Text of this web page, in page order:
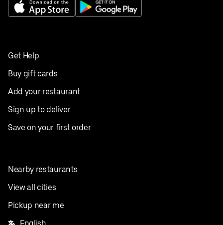
Get Help
Buy gift cards
Add your restaurant
Sign up to deliver
Save on your first order
Nearby restaurants
View all cities
Pickup near me